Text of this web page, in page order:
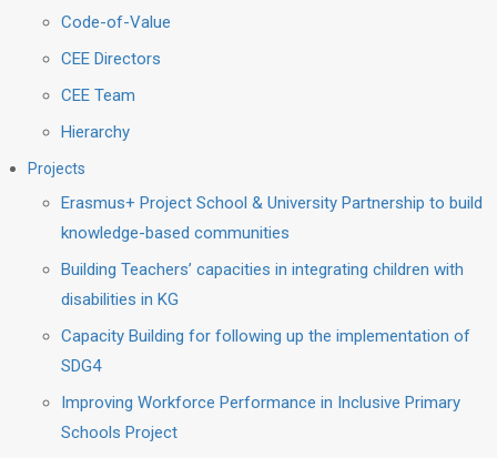
Code-of-Value
CEE Directors
CEE Team
Hierarchy
Projects
Erasmus+ Project School & University Partnership to build
knowledge-based communities
Building Teachers’ capacities in integrating children with
disabilities in KG
Capacity Building for following up the implementation of
SDG4
Improving Workforce Performance in Inclusive Primary
Schools Project